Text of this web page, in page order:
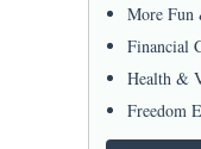
More Fun
Financial
Health &
Freedom